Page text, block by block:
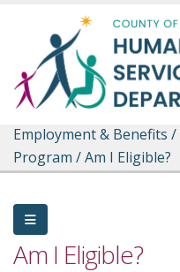
Employment & Benefits /
Program /Am I Eligible?
Am I Eligible?